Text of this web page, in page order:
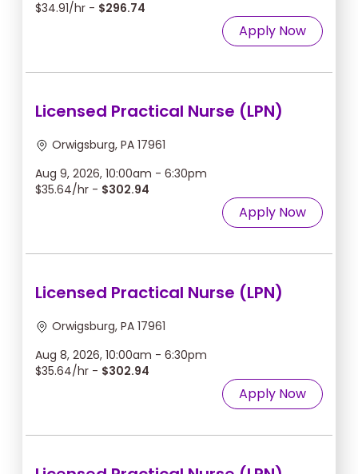
$34.91/hr - $296.74
Apply Now
Licensed Practical Nurse (LPN)
Orwigsburg, PA 17961
Aug 9, 2026, 10:00am - 6:30pm
$35.64/hr - $302.94
Apply Now
Licensed Practical Nurse (LPN)
Orwigsburg, PA 17961
Aug 8, 2026, 10:00am - 6:30pm
$35.64/hr - $302.94
Apply Now